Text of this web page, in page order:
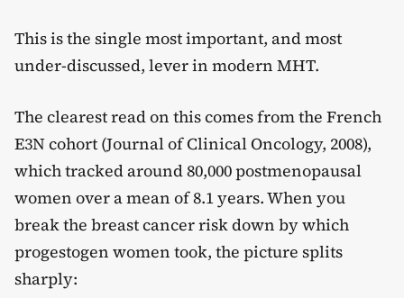
This is the single most important, and most
under-discussed, lever in modern MHT.
The clearest read on this comes from the French
E3N cohort (Journal of Clinical Oncology, 2008),
which tracked around 80,000 postmenopausal
women over a mean of 8.1 years. When you
break the breast cancer risk down by which
progestogen women took, the picture splits
sharply: